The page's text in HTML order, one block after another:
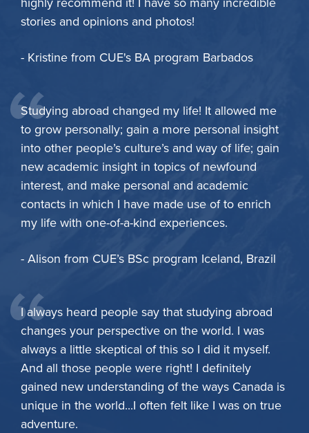
stories and opinions and photos!
- Kristine from CUE's BA program Barbados
Studying abroad changed my life! It allowed me
to grow personally; gain a more personal insight
into other people’s culture’s and way of life; gain
new academic insight in topics of newfound
interest, and make personal and academic
contacts in which I have made use of to enrich
my life with one-of-a-kind experiences.
- Alison from CUE’s BSc program Iceland, Brazil
I always heard people say that studying abroad
changes your perspective on the world. I was
always a little skeptical of this so I did it myself.
And all those people were right! I definitely
gained new understanding of the ways Canada is
unique in the world...I often felt like I was on true
adventure.